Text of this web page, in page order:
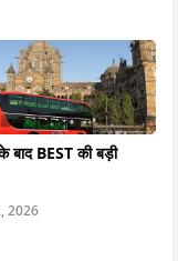
बाद BEST की बड़ी
2026